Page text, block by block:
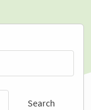
Search